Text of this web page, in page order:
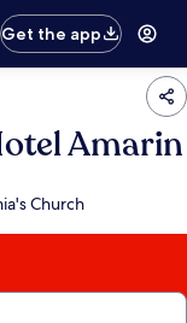
Get the app
Amarin
Church